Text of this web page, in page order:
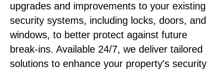
upgrades and improvements to your existing
security systems, including locks, doors, and
windows, to better protect against future
break-ins. Available 24/7, we deliver tailored
solutions to enhance your property's security